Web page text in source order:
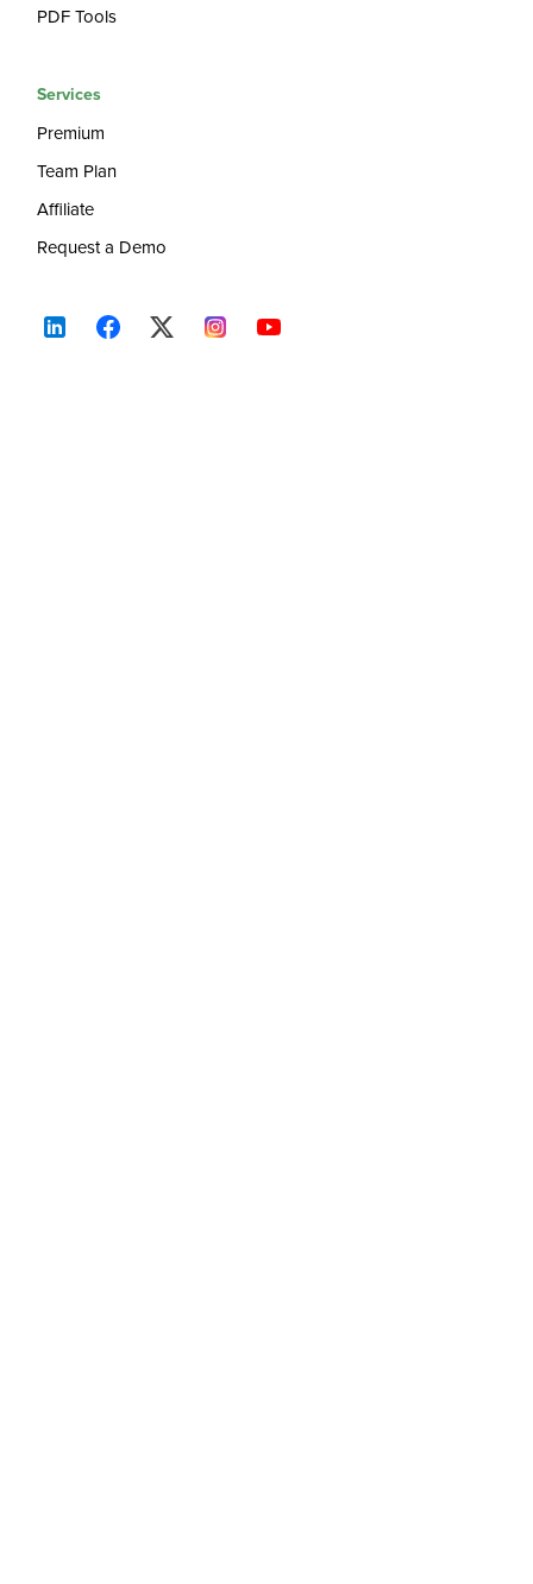
PDF Tools
Services
Premium
Team Plan
Affiliate
Request a Demo